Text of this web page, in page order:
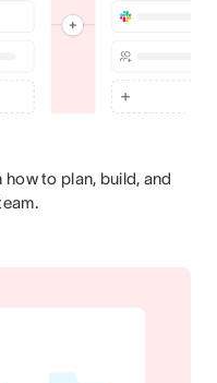
to plan, build, and